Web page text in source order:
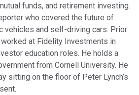
funds, and retirement investing.
who covered the future of
vehicles and self-driving cars. Prior
at Fidelity Investments in
education roles. He holds a
from Cornell University. He
sitting on the floor of Peter Lynch’s